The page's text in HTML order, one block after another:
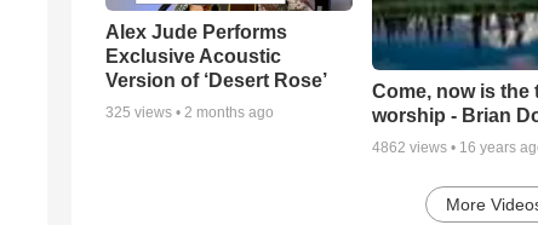
Alex Jude Performs
Exclusive Acoustic
Version of ‘Desert Rose’
325 views • 2 months ago
Come, now is the
worship - Brian
4862 views • 16 years
More